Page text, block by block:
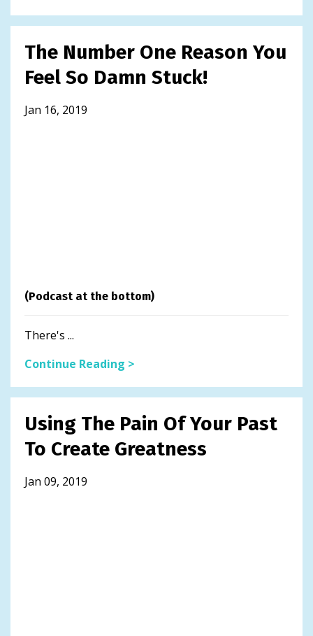
The Number One Reason You
Feel So Damn Stuck!
Jan 16, 2019
(Podcast at the bottom)
There's ...
Continue Reading >
Using The Pain Of Your Past
To Create Greatness
Jan 09, 2019